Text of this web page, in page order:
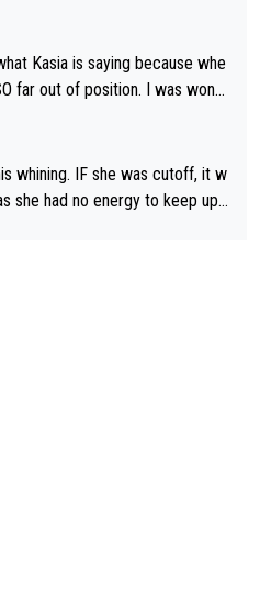
Kasia is saying because whe
far out of position. I was wond
should have been positioned b
whining. IF she was cutoff, it w
she had no energy to keep up r